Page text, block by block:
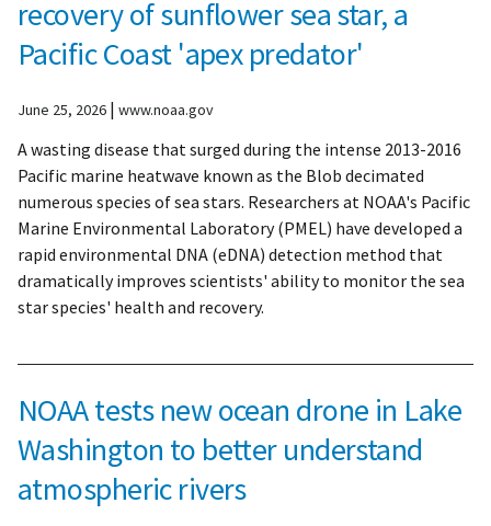
recovery of sunflower sea star, a
Pacific Coast 'apex predator'
June 25, 2026 | www.noaa.gov
A wasting disease that surged during the intense 2013-2016
Pacific marine heatwave known as the Blob decimated
numerous species of sea stars. Researchers at NOAA's Pacific
Marine Environmental Laboratory (PMEL) have developed a
rapid environmental DNA (eDNA) detection method that
dramatically improves scientists' ability to monitor the sea
star species' health and recovery.
NOAA tests new ocean drone in Lake
Washington to better understand
atmospheric rivers